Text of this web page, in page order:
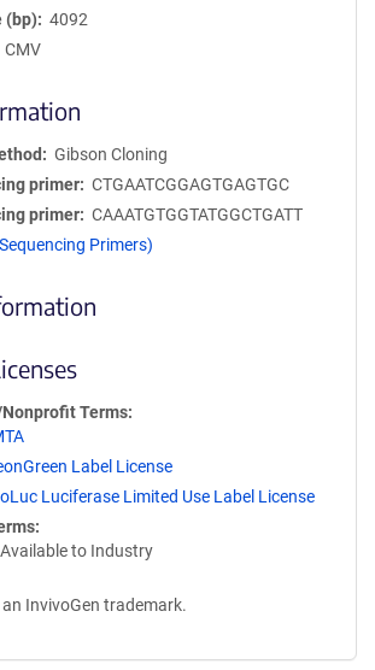
(bp)
4092
CMV
Gibson Cloning
primer
CTGAATCGGAGTGAGTGC
primer
CAAATGTGGTATGGCTGATT
Primers)
Terms
Label License
Luciferase Limited Use Label License
to Industry
InvivoGen trademark.